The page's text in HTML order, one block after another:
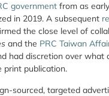
government from as
in 2019. A subsequent r
the close level of
and the PRC Taiwan
had discretion over what
publication.
sourced, targeted